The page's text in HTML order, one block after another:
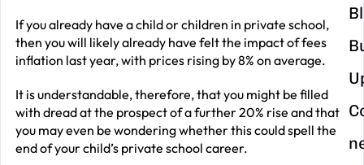
If you already have a child or children in private school,
then you will likely already have felt the impact of fees
inflation last year, with prices rising by 8% on average.
It is understandable, therefore, that you might be filled
with dread at the prospect of a further 20% rise and that
you may even be wondering whether this could spell the
end of your child’s private school career.